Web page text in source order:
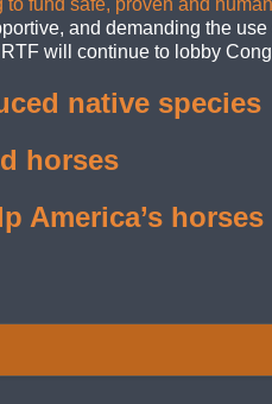
to fund safe, proven and
and demanding the
will continue to lobby
native species
horses
America’s horses